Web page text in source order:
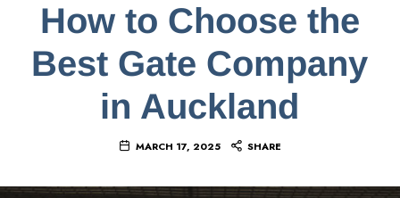
CJ
Gates
NZ
How to Choose the
Best Gate Company
in Auckland
MARCH 17, 2025 SHARE